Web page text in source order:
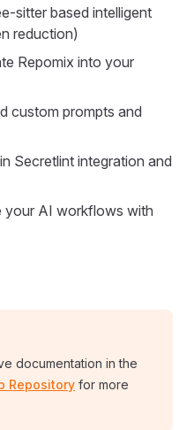
sitter based intelligent
reduction)
Repomix into your
custom prompts and
Secretlint integration and
your AI workflows with
documentation in the
Repository for more